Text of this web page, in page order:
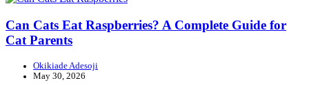
Can Cats Eat Raspberries? A Complete Guide for
Cat Parents
Okikiade Adesoji
May 30, 2026